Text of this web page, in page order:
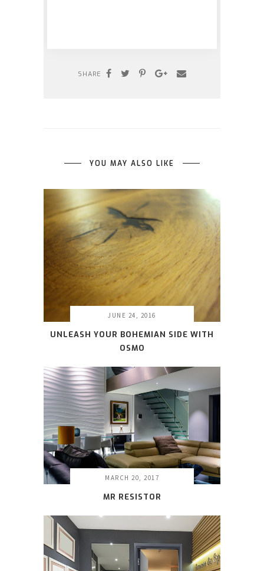
SHARE
YOU MAY ALSO LIKE
JUNE 24, 2016
UNLEASH YOUR BOHEMIAN SIDE WITH
OSMO
MARCH 20, 2017
MR RESISTOR